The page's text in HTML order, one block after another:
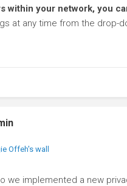
within your network, you
at any time from the drop-
Offeh's wall
we implemented a new